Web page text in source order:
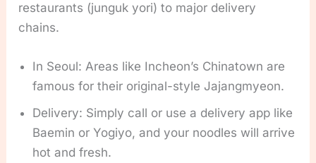
restaurants (junguk yori) to major delivery
chains.
In Seoul: Areas like Incheon’s Chinatown are
famous for their original-style Jajangmyeon.
Delivery: Simply call or use a delivery app like
Baemin or Yogiyo, and your noodles will arrive
hot and fresh.